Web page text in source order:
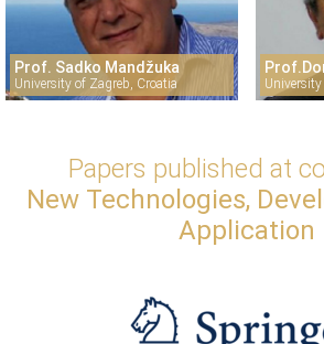
Prof. Sadko Mandžuka
University of Zagreb, Croatia
Papers published at
New Technologies,
Application